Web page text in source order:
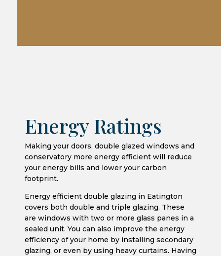
Energy Ratings
Making your doors, double glazed windows and
conservatory more energy efficient will reduce
your energy bills and lower your carbon
footprint.
Energy efficient double glazing in Eatington
covers both double and triple glazing. These
are windows with two or more glass panes in a
sealed unit. You can also improve the energy
efficiency of your home by installing secondary
glazing, or even by using heavy curtains. Having